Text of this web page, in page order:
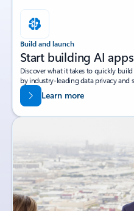
Build and launch
Start building AI
Discover what it takes to quickly
by industry-leading data privacy and
Learn more